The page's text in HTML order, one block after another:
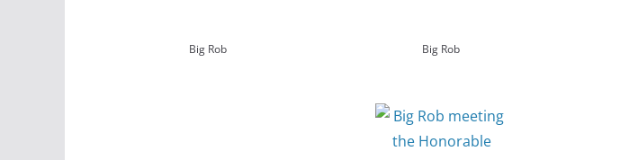
Big Rob Big Rob